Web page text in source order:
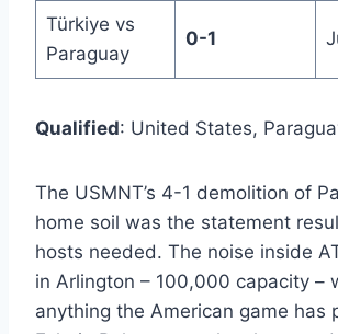
Türkiye vs
Paraguay
0-1
Qualified: United States,
The USMNT’s 4-1 demolition of
home soil was the statement
hosts needed. The noise inside
in Arlington – 100,000 capacity –
anything the American game has